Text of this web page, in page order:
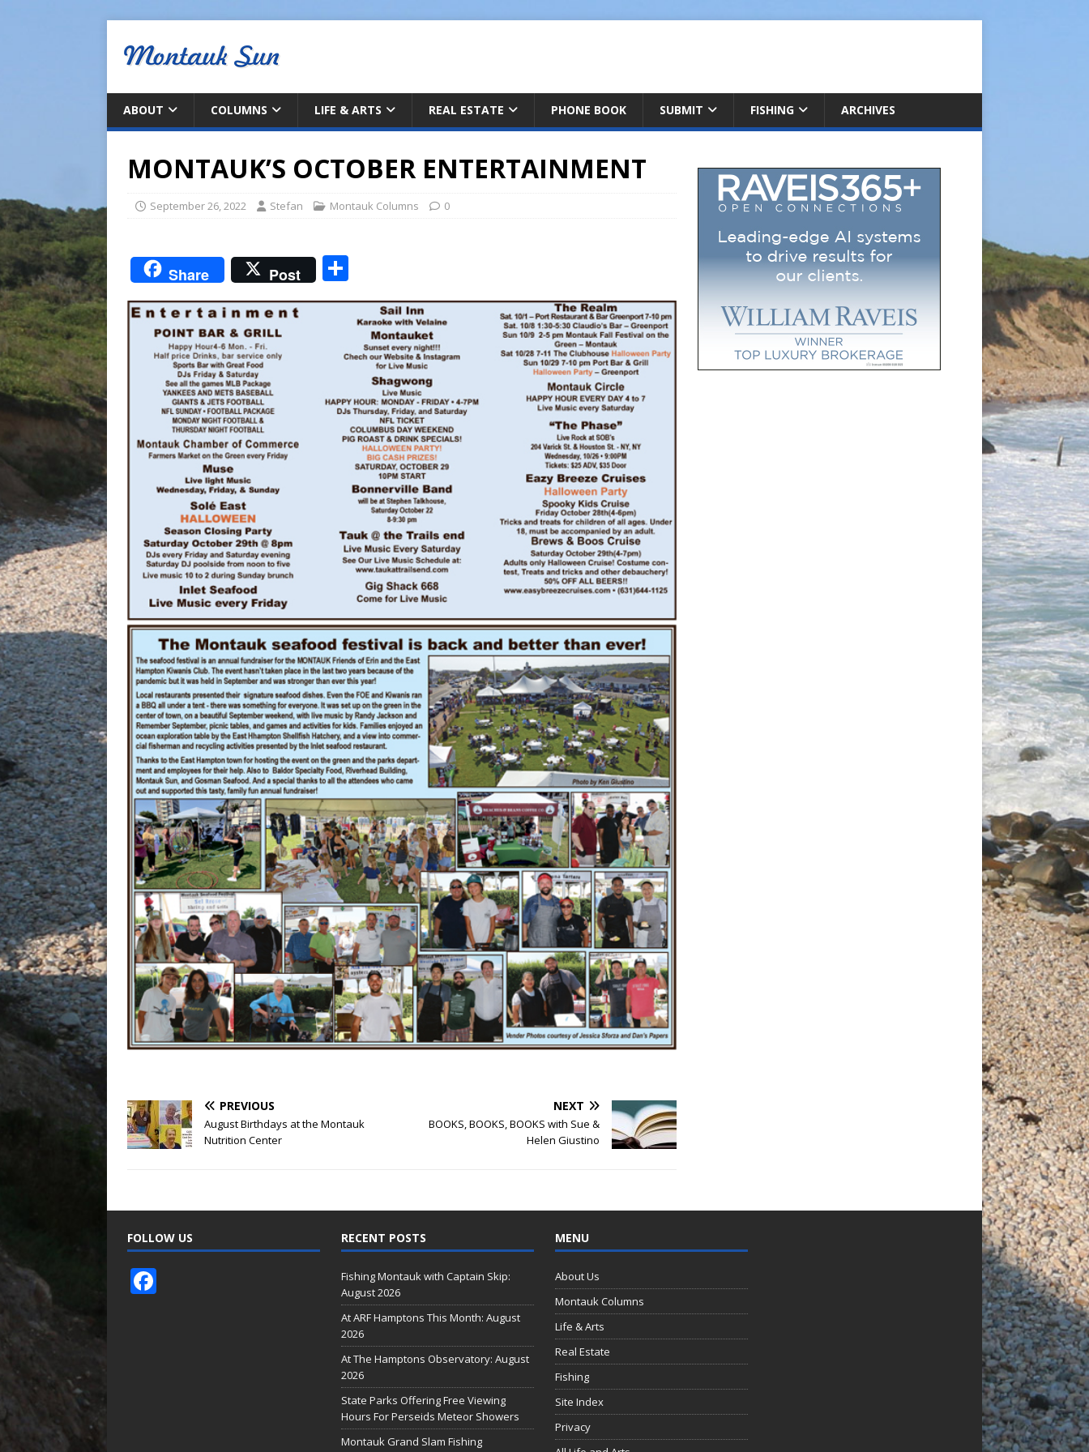
ABOUT COLUMNS LIFE & ARTS REAL ESTATE PHONE BOOK SUBMIT FISHING ARCHIVES
MONTAUK’S OCTOBER ENTERTAINMENT
September 26, 2022 Stefan Montauk Columns 0
Share Post
h
ar
e
PREVIOUS
August Birthdays at the Montauk
Nutrition Center
NEXT
BOOKS, BOOKS, BOOKS with Sue &
Helen Giustino
FOLLOW US RECENT POSTS
Fishing Montauk with Captain Skip:
August 2026
At ARF Hamptons This Month: August
2026
At The Hamptons Observatory: August
2026
State Parks Offering Free Viewing
Hours For Perseids Meteor Showers
Montauk Grand Slam Fishing
MENU
About Us
Montauk Columns
Life & Arts
Real Estate
Fishing
Site Index
Privacy